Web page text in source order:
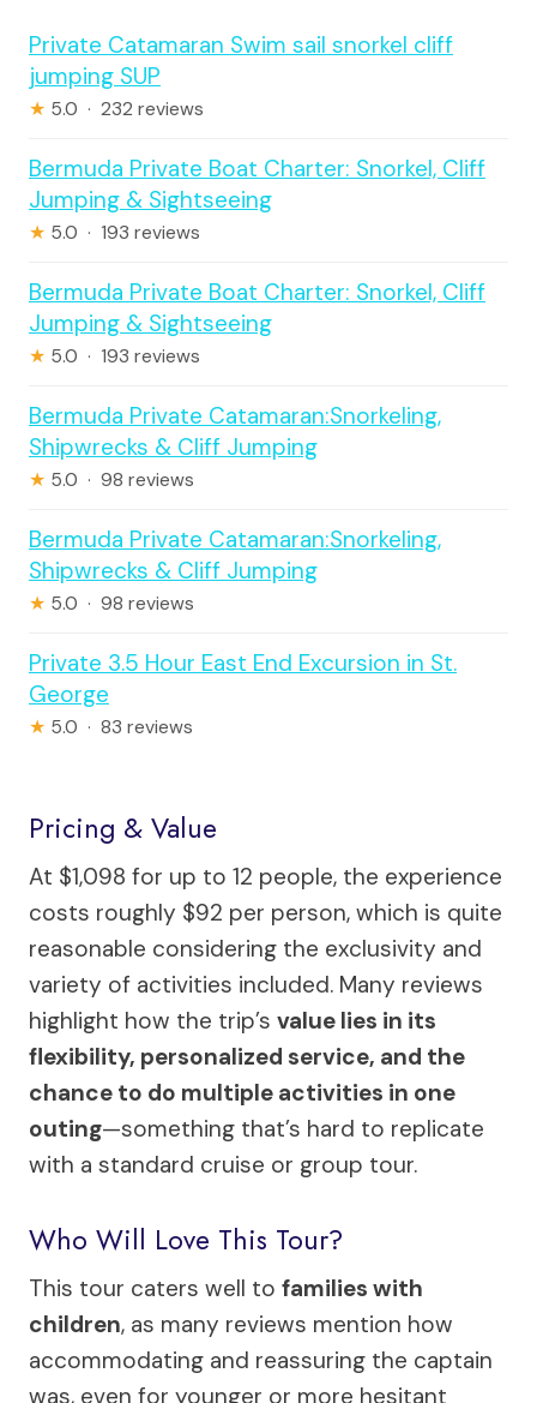
Private Catamaran Swim sail snorkel cliff
jumping SUP
★ 5.0 · 232 reviews
Bermuda Private Boat Charter: Snorkel, Cliff
Jumping & Sightseeing
★ 5.0 · 193 reviews
Bermuda Private Boat Charter: Snorkel, Cliff
Jumping & Sightseeing
★ 5.0 · 193 reviews
Bermuda Private Catamaran:Snorkeling,
Shipwrecks & Cliff Jumping
★ 5.0 · 98 reviews
Bermuda Private Catamaran:Snorkeling,
Shipwrecks & Cliff Jumping
★ 5.0 · 98 reviews
Private 3.5 Hour East End Excursion in St.
George
★ 5.0 · 83 reviews
Pricing & Value
At $1,098 for up to 12 people, the experience
costs roughly $92 per person, which is quite
reasonable considering the exclusivity and
variety of activities included. Many reviews
highlight how the trip’s value lies in its
flexibility, personalized service, and the
chance to do multiple activities in one
outing—something that’s hard to replicate
with a standard cruise or group tour.
Who Will Love This Tour?
This tour caters well to families with
children, as many reviews mention how
accommodating and reassuring the captain
was, even for younger or more hesitant